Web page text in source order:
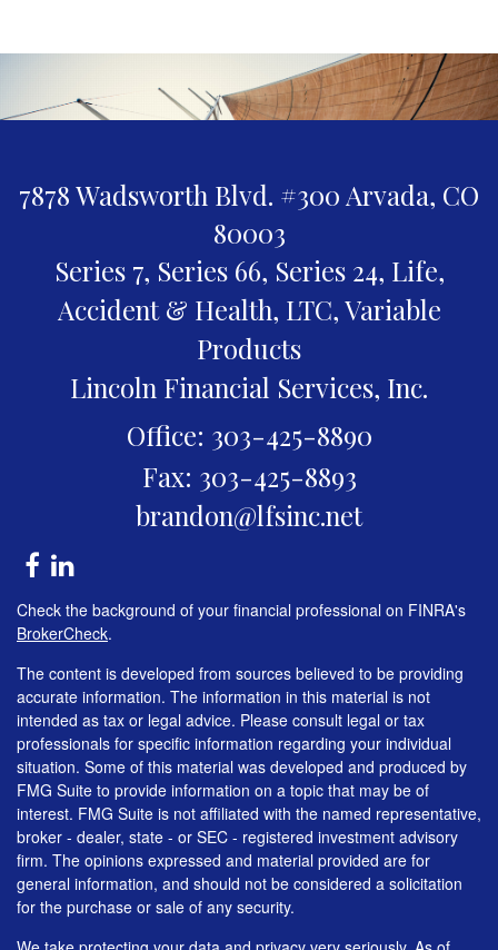
7878 Wadsworth Blvd. #300 Arvada, CO
80003
Series 7, Series 66, Series 24, Life,
Accident & Health, LTC, Variable
Products
Lincoln Financial Services, Inc.
Office: 303-425-8890
Fax: 303-425-8893
brandon@lfsinc.net
Check the background of your financial professional on FINRA's
BrokerCheck.
The content is developed from sources believed to be providing
accurate information. The information in this material is not
intended as tax or legal advice. Please consult legal or tax
professionals for specific information regarding your individual
situation. Some of this material was developed and produced by
FMG Suite to provide information on a topic that may be of
interest. FMG Suite is not affiliated with the named representative,
broker - dealer, state - or SEC - registered investment advisory
firm. The opinions expressed and material provided are for
general information, and should not be considered a solicitation
for the purchase or sale of any security.